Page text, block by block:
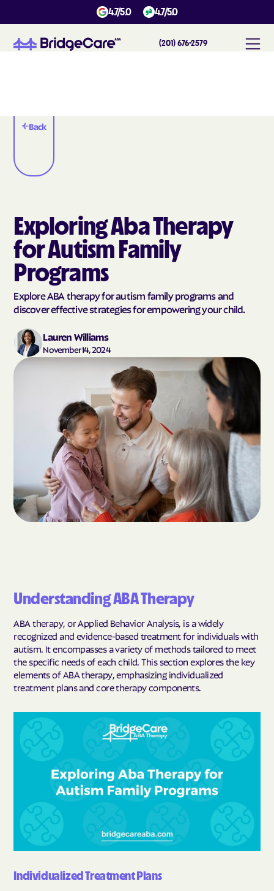
4.7/5.0 4.7/5.0
(201) 676-2579
Back
Exploring Aba Therapy
for Autism Family
Programs
Explore ABA therapy for autism family programs and
discover effective strategies for empowering your child.
Lauren Williams
November 14, 2024
Understanding ABA Therapy
ABA therapy, or Applied Behavior Analysis, is a widely
recognized and evidence-based treatment for individuals with
autism. It encompasses a variety of methods tailored to meet
the specific needs of each child. This section explores the key
elements of ABA therapy, emphasizing individualized
treatment plans and core therapy components.
Individualized Treatment Plans